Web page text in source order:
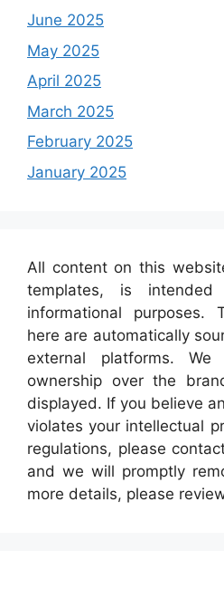
June 2025
May 2025
April 2025
March 2025
February 2025
January 2025
All content on this
templates, is
informational purposes.
here are automatically
external platforms.
ownership over the
displayed. If you believe
violates your intellectual
regulations, please
and we will promptly
more details, please